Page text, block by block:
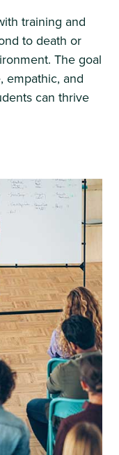
training and
to death or
The goal
empathic, and
can thrive